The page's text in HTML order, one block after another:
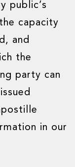
public’s
capacity
and
the
party can
in our